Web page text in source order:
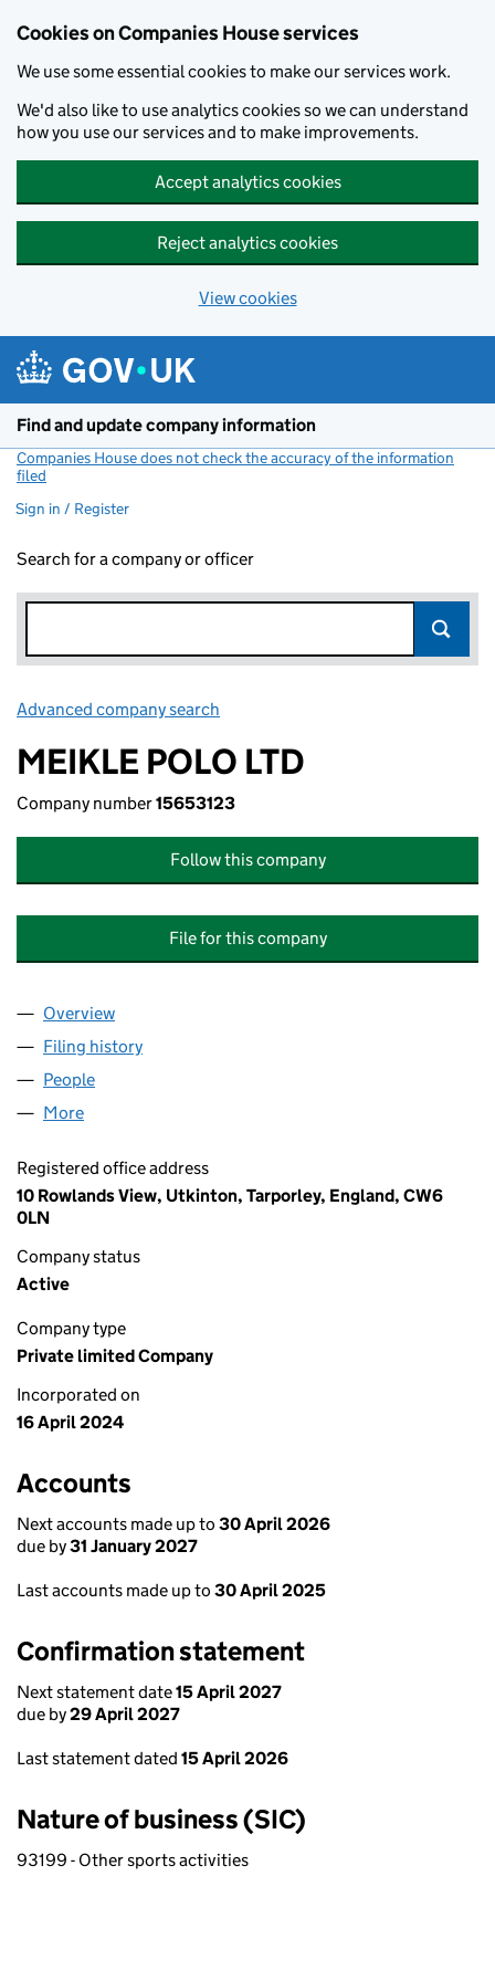
Cookies on Companies House services
We use some essential cookies to make our services work.
We'd also like to use analytics cookies so we can understand
how you use our services and to make improvements.
Accept analytics cookies
Reject analytics cookies
View cookies
Find and update company information
Companies House does not check the accuracy of the information
filed
Sign in / Register
Search for a company or officer
Advanced company search
MEIKLE POLO LTD
Company number15653123
Follow this company
File for this company
Company
Overview
Filing history
People
More
Registered office address
10 Rowlands View, Utkinton, Tarporley, England, CW6
0LN
Company status
Active
Company type
Private limited Company
Incorporated on
16 April 2024
Accounts
Next accounts made up to 30 April 2026
due by31 January 2027
Last accounts made up to 30 April 2025
Confirmation statement
Next statement date15 April 2027
due by29 April 2027
Last statement dated 15 April 2026
Nature of business (SIC)
93199 - Other sports activities